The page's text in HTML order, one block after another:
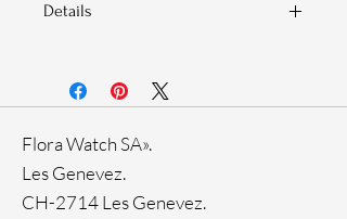
Details
Stainless steel case
33-month International warranty
Flora Watch SA».
Les Genevez.
CH-2714 Les Genevez.